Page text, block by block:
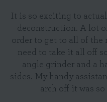
It is so exciting to
deconstruction. A lot
order to get to all of the
need to take it all off
angle grinder and a
sides. My handy
arch off it was